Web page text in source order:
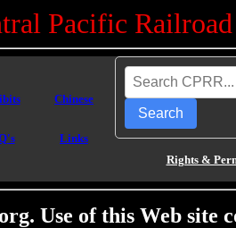
Pacific
Chinese
Links
Search
Rights &
Use of this Web site